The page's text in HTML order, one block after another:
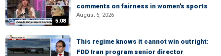
5:08
comments on fairness in women's sports
August 6, 2026
This regime knows it cannot win outright:
FDD Iran program senior director